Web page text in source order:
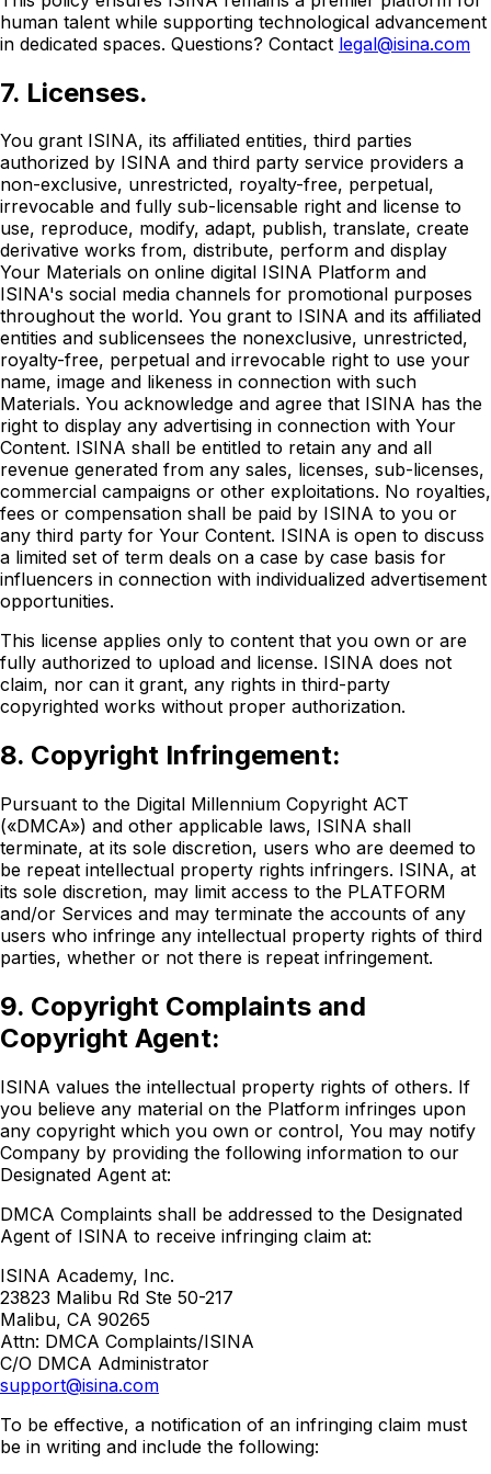
human talent while supporting technological advancement
in dedicated spaces. Questions? Contact legal@isina.com
7. Licenses.
You grant ISINA, its affiliated entities, third parties
authorized by ISINA and third party service providers a
non-exclusive, unrestricted, royalty-free, perpetual,
irrevocable and fully sub-licensable right and license to
use, reproduce, modify, adapt, publish, translate, create
derivative works from, distribute, perform and display
Your Materials on online digital ISINA Platform and
ISINA's social media channels for promotional purposes
throughout the world. You grant to ISINA and its affiliated
entities and sublicensees the nonexclusive, unrestricted,
royalty-free, perpetual and irrevocable right to use your
name, image and likeness in connection with such
Materials. You acknowledge and agree that ISINA has the
right to display any advertising in connection with Your
Content. ISINA shall be entitled to retain any and all
revenue generated from any sales, licenses, sub-licenses,
commercial campaigns or other exploitations. No royalties,
fees or compensation shall be paid by ISINA to you or
any third party for Your Content. ISINA is open to discuss
a limited set of term deals on a case by case basis for
influencers in connection with individualized advertisement
opportunities.
This license applies only to content that you own or are
fully authorized to upload and license. ISINA does not
claim, nor can it grant, any rights in third-party
copyrighted works without proper authorization.
8. Copyright Infringement:
Pursuant to the Digital Millennium Copyright ACT
(«DMCA») and other applicable laws, ISINA shall
terminate, at its sole discretion, users who are deemed to
be repeat intellectual property rights infringers. ISINA, at
its sole discretion, may limit access to the PLATFORM
and/or Services and may terminate the accounts of any
users who infringe any intellectual property rights of third
parties, whether or not there is repeat infringement.
9. Copyright Complaints and
Copyright Agent:
ISINA values the intellectual property rights of others. If
you believe any material on the Platform infringes upon
any copyright which you own or control, You may notify
Company by providing the following information to our
Designated Agent at:
DMCA Complaints shall be addressed to the Designated
Agent of ISINA to receive infringing claim at:
ISINA Academy, Inc.
23823 Malibu Rd Ste 50-217
Malibu, CA 90265
Attn: DMCA Complaints/ISINA
C/O DMCA Administrator
support@isina.com
To be effective, a notification of an infringing claim must
be in writing and include the following: